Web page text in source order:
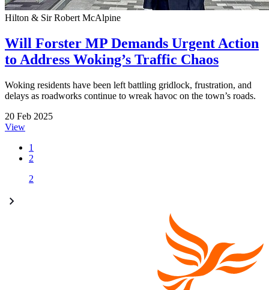
Hilton & Sir Robert McAlpine
Will Forster MP Demands Urgent Action
to Address Woking’s Traffic Chaos
Woking residents have been left battling gridlock, frustration, and
delays as roadworks continue to wreak havoc on the town’s roads.
20 Feb 2025
View
1
2
2